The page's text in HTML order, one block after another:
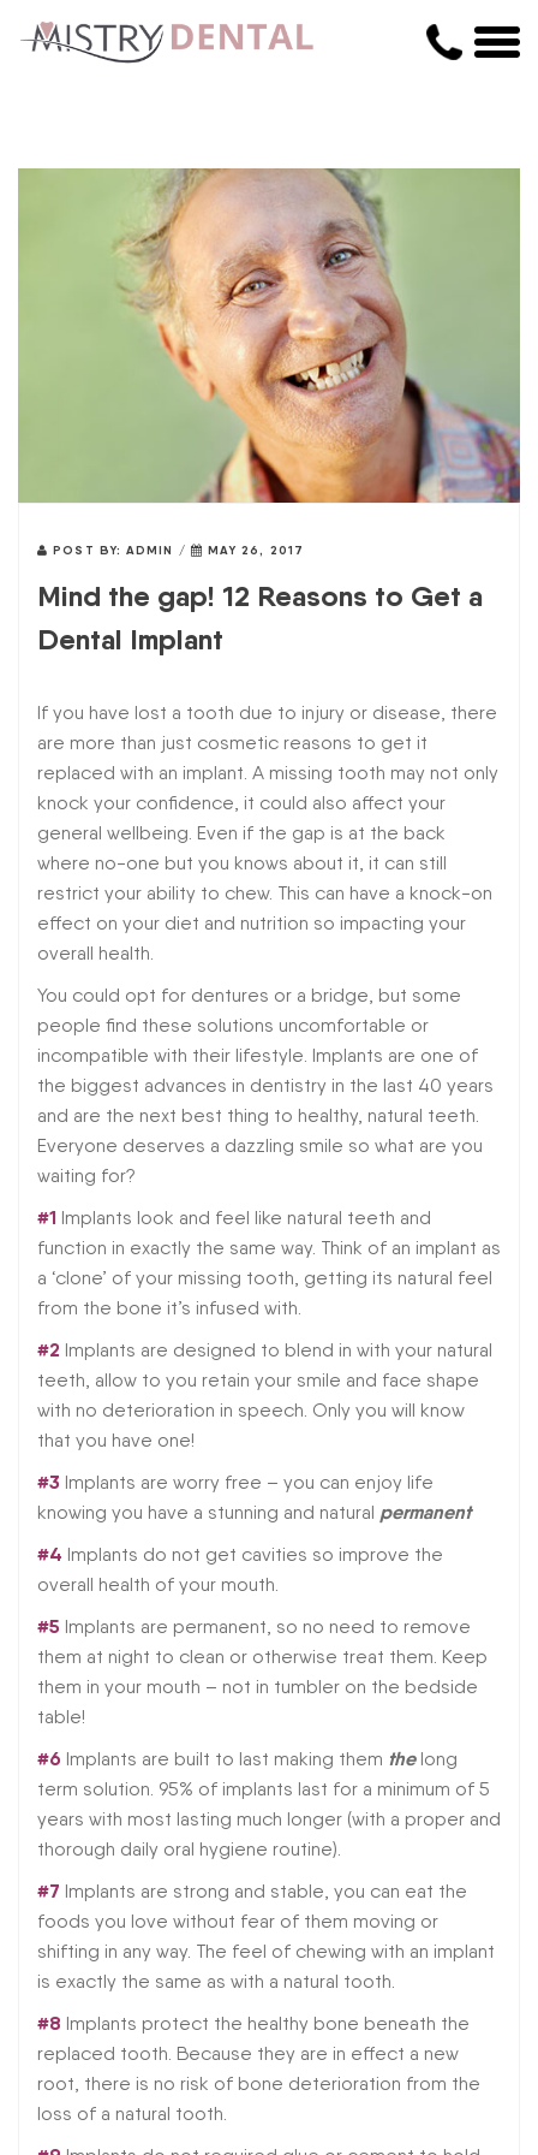
POST BY: ADMIN / MAY 26, 2017
Mind the gap! 12 Reasons to Get a
Dental Implant
If you have lost a tooth due to injury or disease, there
are more than just cosmetic reasons to get it
replaced with an implant. A missing tooth may not only
knock your confidence, it could also affect your
general wellbeing. Even if the gap is at the back
where no-one but you knows about it, it can still
restrict your ability to chew. This can have a knock-on
effect on your diet and nutrition so impacting your
overall health.
You could opt for dentures or a bridge, but some
people find these solutions uncomfortable or
incompatible with their lifestyle. Implants are one of
the biggest advances in dentistry in the last 40 years
and are the next best thing to healthy, natural teeth.
Everyone deserves a dazzling smile so what are you
waiting for?
#1 Implants look and feel like natural teeth and
function in exactly the same way. Think of an implant as
a ‘clone’ of your missing tooth, getting its natural feel
from the bone it’s infused with.
#2 Implants are designed to blend in with your natural
teeth, allow to you retain your smile and face shape
with no deterioration in speech. Only you will know
that you have one!
#3 Implants are worry free – you can enjoy life
knowing you have a stunning and natural permanent
#4 Implants do not get cavities so improve the
overall health of your mouth.
#5 Implants are permanent, so no need to remove
them at night to clean or otherwise treat them. Keep
them in your mouth – not in tumbler on the bedside
table!
#6 Implants are built to last making them thelong
term solution. 95% of implants last for a minimum of 5
years with most lasting much longer (with a proper and
thorough daily oral hygiene routine).
#7 Implants are strong and stable, you can eat the
foods you love without fear of them moving or
shifting in any way. The feel of chewing with an implant
is exactly the same as with a natural tooth.
#8 Implants protect the healthy bone beneath the
replaced tooth. Because they are in effect a new
root, there is no risk of bone deterioration from the
loss of a natural tooth.